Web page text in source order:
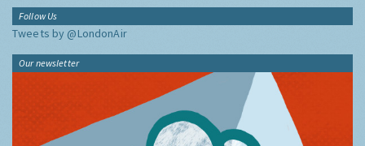
Follow Us
Tweets by @LondonAir
Our newsletter